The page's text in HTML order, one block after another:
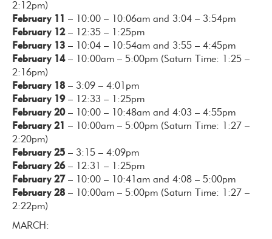
2:12pm)
February 11
– 10:00 – 10:06am and 3:04 – 3:54pm
February 12– 12:35 – 1:25pm
February 13 – 10:04 – 10:54am and 3:55 – 4:45pm
February 14– 10:00am – 5:00pm (Saturn Time: 1:25 –
2:16pm)
February 18 – 3:09 – 4:01pm
February 19– 12:33 – 1:25pm
February 20– 10:00 – 10:48am and 4:03 – 4:55pm
February 21
– 10:00am – 5:00pm (Saturn Time: 1:27 –
2:20pm)
February 25 – 3:15 – 4:09pm
February 26– 12:31 – 1:25pm
February 27 – 10:00 – 10:41am and 4:08 – 5:00pm
February 28 – 10:00am – 5:00pm (Saturn Time: 1:27 –
2:22pm)
MARCH: